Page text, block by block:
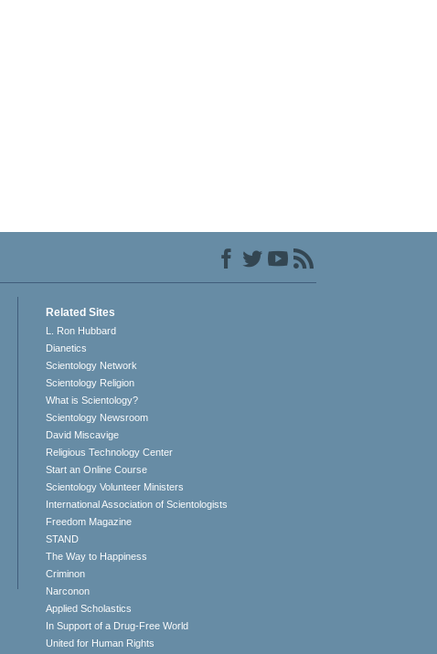
Related Sites
L. Ron Hubbard
Dianetics
Scientology Network
Scientology Religion
What is Scientology?
Scientology Newsroom
David Miscavige
Religious Technology Center
Start an Online Course
Scientology Volunteer Ministers
International Association of Scientologists
Freedom Magazine
STAND
The Way to Happiness
Criminon
Narconon
Applied Scholastics
In Support of a Drug-Free World
United for Human Rights